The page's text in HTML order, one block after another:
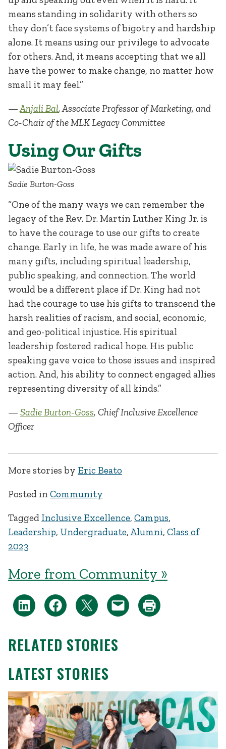
means standing in solidarity with others so
they don’t face systems of bigotry and hardship
alone. It means using our privilege to advocate
for others. And, it means accepting that we all
have the power to make change, no matter how
small it may feel.”
—Anjali Bal, Associate Professor of Marketing, and
Co-Chair of the MLK Legacy Committee
Using Our Gifts
Sadie Burton-Goss
“One of the many ways we can remember the
legacy of the Rev. Dr. Martin Luther King Jr. is
to have the courage to use our gifts to create
change. Early in life, he was made aware of his
many gifts, including spiritual leadership,
public speaking, and connection. The world
would be a different place if Dr. King had not
had the courage to use his gifts to transcend the
harsh realities of racism, and social, economic,
and geo-political injustice. His spiritual
leadership fostered radical hope. His public
speaking gave voice to those issues and inspired
action. And, his ability to connect engaged allies
representing diversity of all kinds.”
— Sadie Burton-Goss, Chief Inclusive Excellence
Officer
More stories by Eric Beato
Posted in Community
Tagged Inclusive Excellence, Campus,
Leadership, Undergraduate, Alumni, Class of
2023
More from Community »
RELATED STORIES
LATEST STORIES